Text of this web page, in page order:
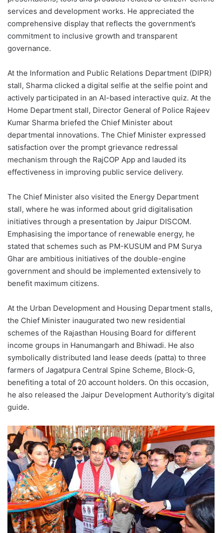
services and development works. He appreciated the
comprehensive display that reflects the government’s
commitment to inclusive growth and transparent
governance.
At the Information and Public Relations Department (DIPR)
stall, Sharma clicked a digital selfie at the selfie point and
actively participated in an AI-based interactive quiz. At the
Home Department stall, Director General of Police Rajeev
Kumar Sharma briefed the Chief Minister about
departmental innovations. The Chief Minister expressed
satisfaction over the prompt grievance redressal
mechanism through the RajCOP App and lauded its
effectiveness in improving public service delivery.
The Chief Minister also visited the Energy Department
stall, where he was informed about grid digitalisation
initiatives through a presentation by Jaipur DISCOM.
Emphasising the importance of renewable energy, he
stated that schemes such as PM-KUSUM and PM Surya
Ghar are ambitious initiatives of the double-engine
government and should be implemented extensively to
benefit maximum citizens.
At the Urban Development and Housing Department stalls,
the Chief Minister inaugurated two new residential
schemes of the Rajasthan Housing Board for different
income groups in Hanumangarh and Bhiwadi. He also
symbolically distributed land lease deeds (patta) to three
farmers of Jagatpura Central Spine Scheme, Block-G,
benefiting a total of 20 account holders. On this occasion,
he also released the Jaipur Development Authority’s digital
guide.